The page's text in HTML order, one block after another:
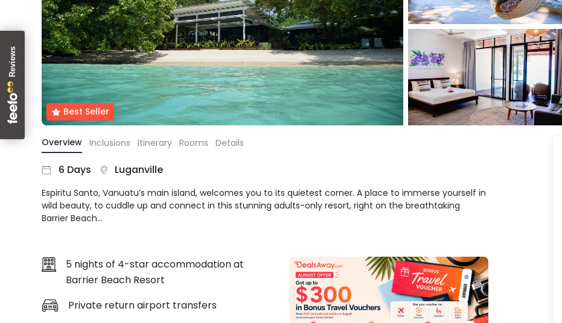
980
About
us
in
touch
Deal
Animal
Welfare
Guarantee
DealsAway
Best Seller
Overview Inclusions Itinerary Rooms Details
6 Days Luganville
Espiritu Santo, Vanuatu’s main island, welcomes you to its quietest corner. A place to immerse yourself in
wild beauty, to cuddle up and connect in this stunning adults-only resort, right on the breathtaking
Barrier Beach…
5 nights of 4-star accommodation at
Barrier Beach Resort
Private return airport transfers